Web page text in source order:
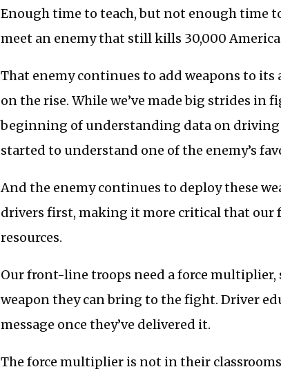
Enough time to teach, but not enough time
meet an enemy that still kills 30,000
That enemy continues to add weapons to
on the rise. While we’ve made big strides
beginning of understanding data on driving
started to understand one of the enemy’s
And the enemy continues to deploy these
drivers first, making it more critical that our
resources.
Our front-line troops need a force
weapon they can bring to the fight. Driver
message once they’ve delivered it.
The force multiplier is not in their